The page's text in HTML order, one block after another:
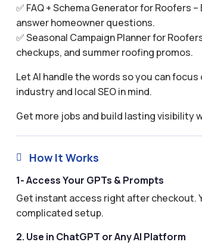
✅ FAQ + Schema Generator for Roofers
answer homeowner questions.
✅ Seasonal Campaign Planner for
checkups, and summer roofing promos.
Let AI handle the words so you can
industry and local SEO in mind.
Get more jobs and build lasting visibility
 How It Works
1- Access Your GPTs & Prompts
Get instant access right after checkout.
complicated setup.
2. Use in ChatGPT or Any AI Platform